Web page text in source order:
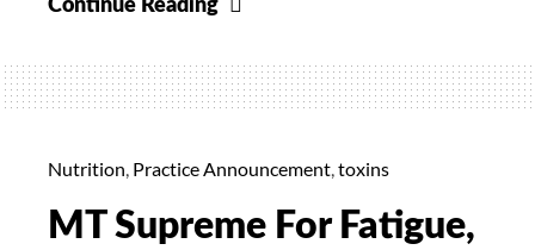
Continue Reading
Update
for
2,
Cases
Nutrition, Practice Announcement,toxins
MT Supreme For Fatigue,